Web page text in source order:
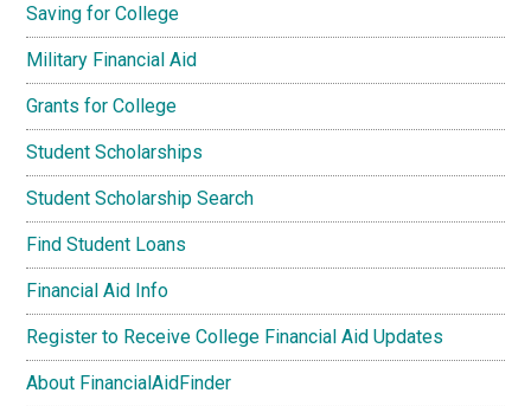
Saving for College
Military Financial Aid
Grants for College
Student Scholarships
Student Scholarship Search
Find Student Loans
Financial Aid Info
Register to Receive College Financial Aid Updates
About FinancialAidFinder